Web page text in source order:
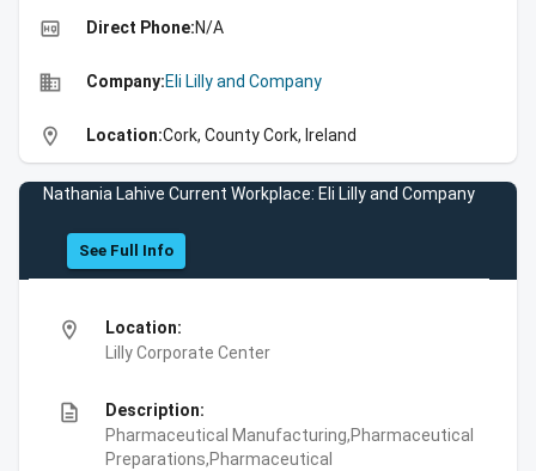
high_quality Direct Phone:N/A
business Company:Eli Lilly and Company
location_on Location:Cork, County Cork, Ireland
Nathania Lahive Current Workplace: Eli Lilly and Company
See Full Info
location_on
Location:
Lilly Corporate Center
description
Description:
Pharmaceutical Manufacturing,Pharmaceutical
Preparations,Pharmaceutical